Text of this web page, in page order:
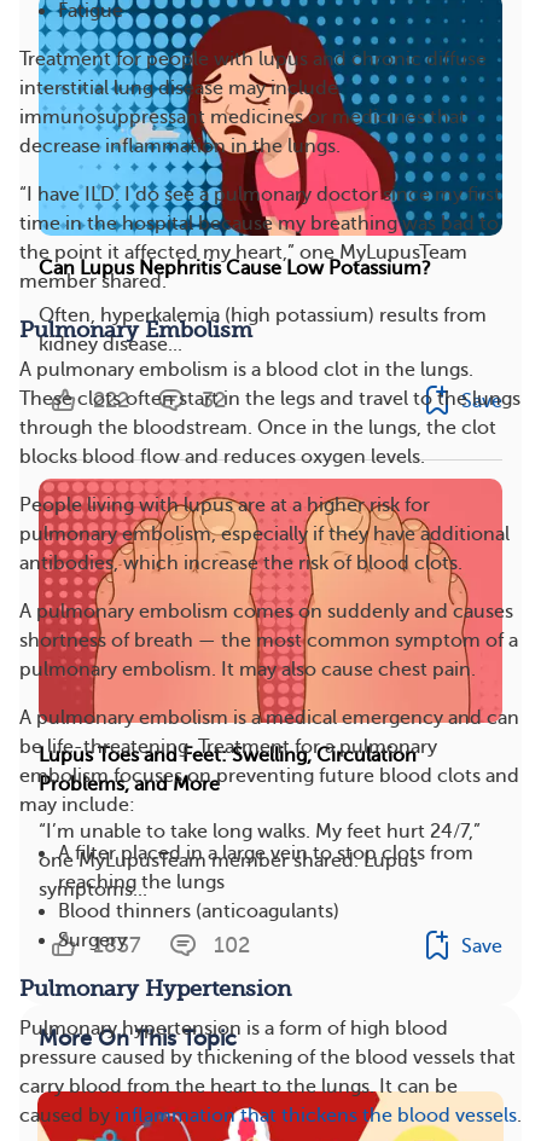
Fatigue
Treatment for people with lupus and chronic diffuse
interstitial lung disease may include
immunosuppressant medicines or medicines that
decrease inflammation in the lungs.
“I have ILD. I do see a pulmonary doctor since my first
time in the hospital because my breathing was bad to
the point it affected my heart,” one MyLupusTeam
member shared.
Pulmonary Embolism
A pulmonary embolism is a blood clot in the lungs.
These clots often start in the legs and travel to the lungs
through the bloodstream. Once in the lungs, the clot
blocks blood flow and reduces oxygen levels.
People living with lupus are at a higher risk for
pulmonary embolism, especially if they have additional
antibodies, which increase the risk of blood clots.
A pulmonary embolism comes on suddenly and causes
shortness of breath — the most common symptom of a
pulmonary embolism. It may also cause chest pain.
A pulmonary embolism is a medical emergency and can
be life-threatening. Treatment for a pulmonary
embolism focuses on preventing future blood clots and
may include:
A filter placed in a large vein to stop clots from
reaching the lungs
Blood thinners (anticoagulants)
Surgery
Pulmonary Hypertension
Pulmonary hypertension is a form of high blood
pressure caused by thickening of the blood vessels that
carry blood from the heart to the lungs. It can be
caused by inflammation that thickens the blood vessels.
Can Lupus Nephritis Cause Low Potassium?
Often, hyperkalemia (high potassium) results from
kidney disease...
222 32 Save
Lupus Toes and Feet: Swelling, Circulation
Problems, and More
“I’m unable to take long walks. My feet hurt 24/7,”
one MyLupusTeam member shared. Lupus
symptoms...
1837 102 Save
More On This Topic